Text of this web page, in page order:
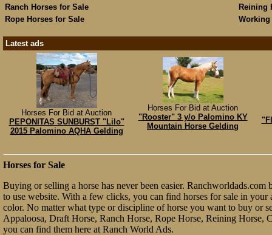
Ranch Horses for Sale
Reining
Rope Horses for Sale
Working
Latest ads
Horses For Bid at Auction
PEPONITAS SUNBURST "Lilo"
2015 Palomino AQHA Gelding
Horses For Bid at Auction
"Rooster" 3 y/o Palomino KY
Mountain Horse Gelding
Horses for Sale
Buying or selling a horse has never been easier.
to use website. With a few clicks, you can find horses for sale in
color. No matter what type or discipline of horse you want to buy or
Appaloosa, Draft Horse, Ranch Horse, Rope Horse, Reining
you can find them here at Ranch World Ads.